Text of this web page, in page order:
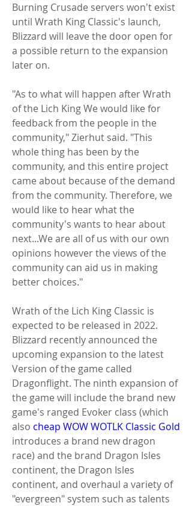
Burning Crusade servers won't exist
until Wrath King Classic's launch,
Blizzard will leave the door open for
a possible return to the expansion
later on.
"As to what will happen after Wrath
of the Lich King We would like for
feedback from the people in the
community," Zierhut said. "This
whole thing has been by the
community, and this entire project
came about because of the demand
from the community. Therefore, we
would like to hear what the
community's wants to hear about
next...We are all of us with our own
opinions however the views of the
community can aid us in making
better choices."
Wrath of the Lich King Classic is
expected to be released in 2022.
Blizzard recently announced the
upcoming expansion to the latest
Version of the game called
Dragonflight. The ninth expansion of
the game will include the brand new
game's ranged Evoker class (which
also cheap WOW WOTLK Classic Gold
introduces a brand new dragon
race) and the brand Dragon Isles
continent, the Dragon Isles
continent, and overhaul a variety of
"evergreen" system such as talents